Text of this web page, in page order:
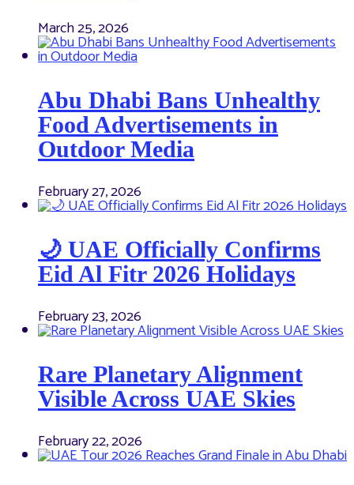
March 25, 2026
Abu Dhabi Bans Unhealthy
Food Advertisements in
Outdoor Media
February 27, 2026
🌙 UAE Officially Confirms
Eid Al Fitr 2026 Holidays
February 23, 2026
Rare Planetary Alignment
Visible Across UAE Skies
February 22, 2026